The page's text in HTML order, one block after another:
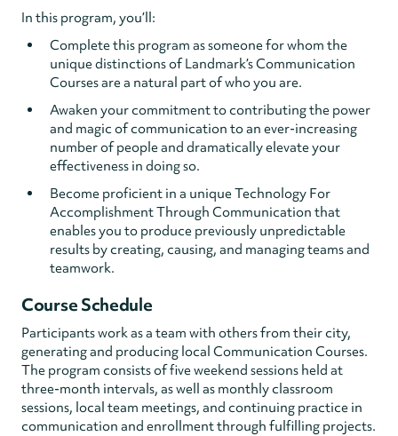
In this program, you’ll:
Complete this program as someone for whom the
unique distinctions of Landmark’s Communication
Courses are a natural part of who you are.
Awaken your commitment to contributing the power
and magic of communication to an ever-increasing
number of people and dramatically elevate your
effectiveness in doing so.
Become proficient in a unique Technology For
Accomplishment Through Communication that
enables you to produce previously unpredictable
results by creating, causing, and managing teams and
teamwork.
Course Schedule
Participants work as a team with others from their city,
generating and producing local Communication Courses.
The program consists of five weekend sessions held at
three-month intervals, as well as monthly classroom
sessions, local team meetings, and continuing practice in
communication and enrollment through fulfilling projects.